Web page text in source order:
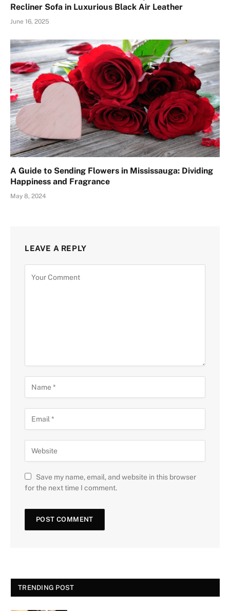
Recliner Sofa in Luxurious Black Air Leather
June 16, 2025
A Guide to Sending Flowers in Mississauga: Dividing
Happiness and Fragrance
May 8, 2024
LEAVE A REPLY
Save my name, email, and website in this browser
for the next time I comment.
TRENDING POST